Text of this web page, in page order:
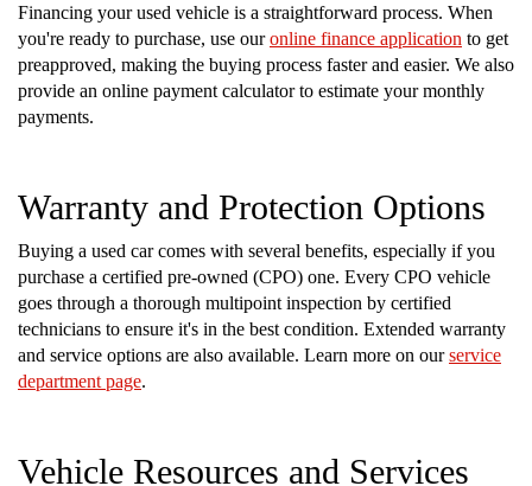
Financing your used vehicle is a straightforward process. When
you're ready to purchase, use ouronline finance application to get
preapproved, making the buying process faster and easier. We also
provide an online payment calculator to estimate your monthly
payments.
Warranty and Protection Options
Buying a used car comes with several benefits, especially if you
purchase a certified pre-owned (CPO) one. Every CPO vehicle
goes through a thorough multipoint inspection by certified
technicians to ensure it's in the best condition. Extended warranty
and service options are also available. Learn more on ourservice
department page.
Vehicle Resources and Services